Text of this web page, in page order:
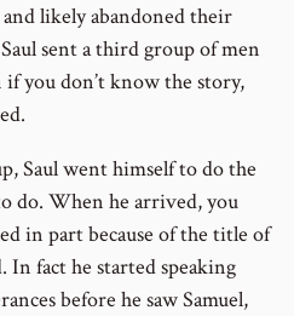
likely abandoned their
sent a third group of men
you don’t know the story,
Saul went himself to do the
do. When he arrived, you
in part because of the title of
In fact he started speaking
before he saw Samuel,